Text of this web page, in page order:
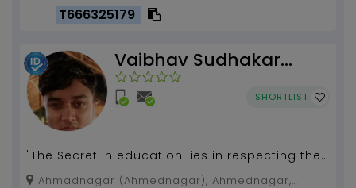
T666325179
Vaibhav Sudhakar
Dhavak
SHORTLIST
"The Secret in education lies in respecting the
student"...